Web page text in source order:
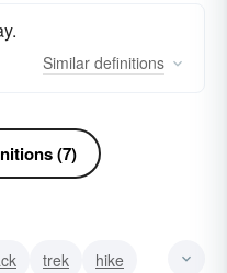
Similar definitions
(7)
trek
hike